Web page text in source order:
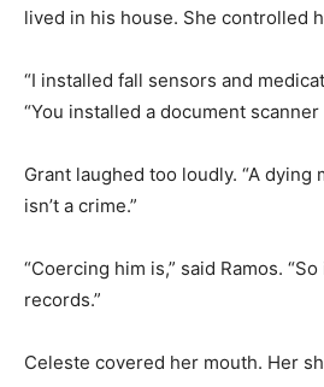
lived in his house. She controlled
“I installed fall sensors and
“You installed a document
Grant laughed too loudly. “A dying
isn’t a crime.”
“Coercing him is,” said Ramos.
records.”
Celeste covered her mouth. Her